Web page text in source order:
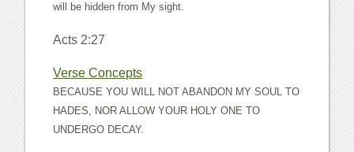
will be hidden from My sight.
Acts 2:27
Verse Concepts
BECAUSE YOU WILL NOT ABANDON MY SOUL TO
HADES, NOR ALLOW YOUR HOLY ONE TO
UNDERGO DECAY.